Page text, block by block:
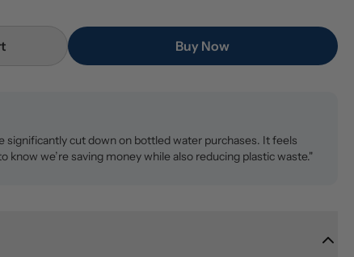
Buy Now
significantly cut down on bottled water purchases. It feels
know we’re saving money while also reducing plastic waste."